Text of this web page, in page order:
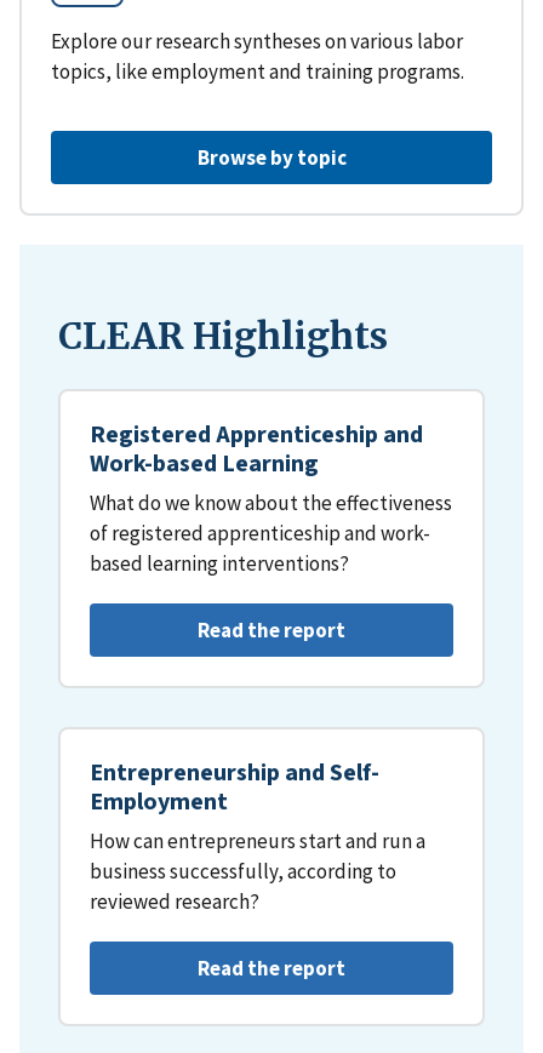
Explore our research syntheses on various labor
topics, like employment and training programs.
Browse by topic
CLEAR Highlights
Registered Apprenticeship and
Work-based Learning
What do we know about the effectiveness
of registered apprenticeship and work-
based learning interventions?
Read the report
Entrepreneurship and Self-
Employment
How can entrepreneurs start and run a
business successfully, according to
reviewed research?
Read the report